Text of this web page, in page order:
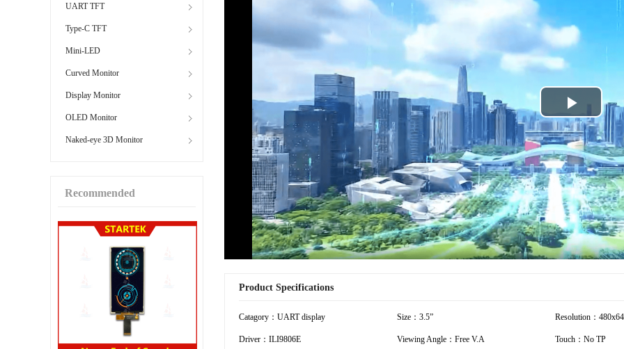
UART TFT
Type-C TFT
Mini-LED
Curved Monitor
Display Monitor
OLED Monitor
Naked-eye 3D Monitor
Recommended
Play
Video
Product Specifications
Catagory：UART display Size：3.5” Resolution：
Driver：ILI9806E Viewing Angle：Free V.A Touch：No TP